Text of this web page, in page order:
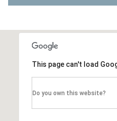
This page can't load
Do you own this website?